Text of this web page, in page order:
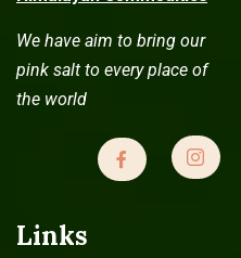
We have aim to bring our
pink salt to every place of
the world
Links